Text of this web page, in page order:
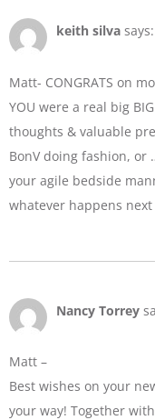
keith silva says:
Matt- CONGRATS on
YOU were a real big
thoughts & valuable
BonV doing fashion, or
your agile bedside
whatever happens
Nancy Torrey
Matt –
Best wishes on your
your way! Together